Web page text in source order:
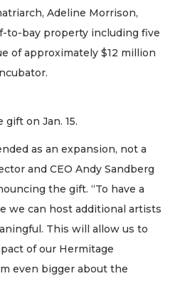
Adeline Morrison,
to-bay property including five
of approximately $12 million
on Jan. 15.
as an expansion, not a
and CEO Andy Sandberg
the gift. “To have a
we can host additional artists
This will allow us to
of our Hermitage
even bigger about the